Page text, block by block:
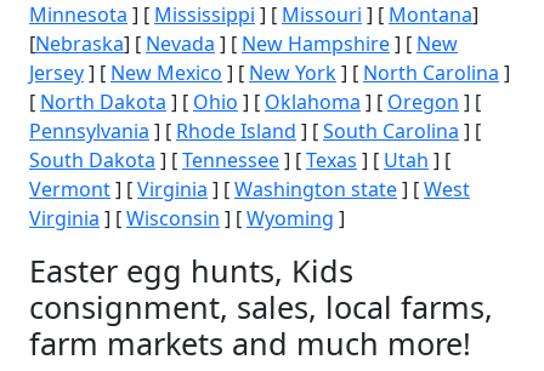
Minnesota ] [ Mississippi ] [ Missouri ] [ Montana]
[Nebraska] [ Nevada ] [ New Hampshire] [ New
Jersey] [ New Mexico ] [ New York] [ North Carolina ]
[ North Dakota ] [ Ohio ] [ Oklahoma ] [ Oregon ] [
Pennsylvania ] [ Rhode Island ] [South Carolina ] [
South Dakota ] [Tennessee] [Texas ] [ Utah ] [
Vermont] [Virginia ] [Washington state] [West
Virginia ] [Wisconsin ] [Wyoming ]
Easter egg hunts, Kids
consignment, sales, local farms,
farm markets and much more!